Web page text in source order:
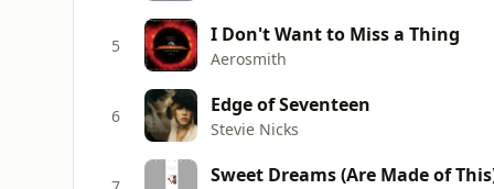
5 I Don't Want to Miss a Thing
Aerosmith
6 Edge of Seventeen
Stevie Nicks
Sweet Dreams (Are Made of